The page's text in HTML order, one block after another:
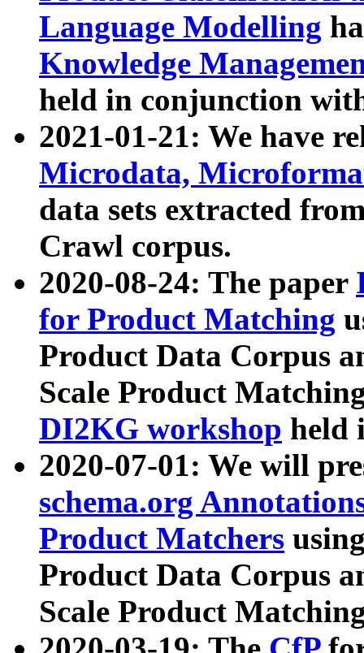
Language Modelling
Knowledge
held in conjunction
2021-01-21: We have
Microdata,
data sets extracted
Crawl corpus.
2020-08-24: The paper
for Product Matching
Product Data Corpus
Scale Product
DI2KG workshop held
2020-07-01: We will
schema.org
Product Matchers
Product Data Corpus
Scale Product